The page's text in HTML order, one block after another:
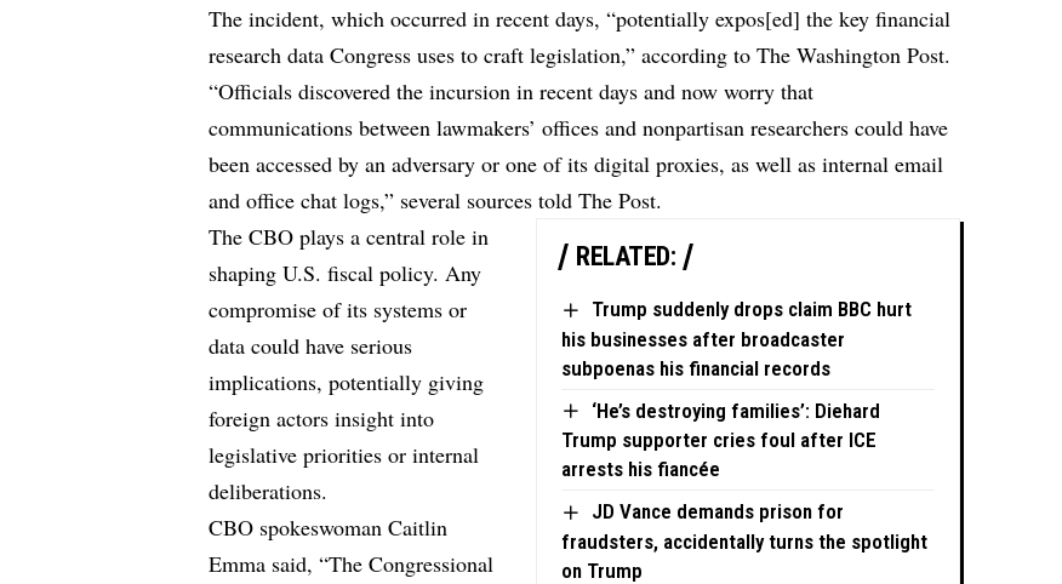
The incident, which occurred in recent days, “potentially expos[ed] the key financial
research data Congress uses to craft legislation,”according to The Washington Post.
“Officials discovered the incursion in recent days and now worry that
communications between lawmakers’ offices and nonpartisan researchers could have
been accessed by an adversary or one of its digital proxies, as well as internal email
and office chat logs,” several sources told The Post.
RELATED:
Trump suddenly drops claim BBC hurt
his businesses after broadcaster
subpoenas his financial records
‘He’s destroying families’: Diehard
Trump supporter cries foul after ICE
arrests his fiancée
JD Vance demands prison for
fraudsters, accidentally turns the spotlight
on Trump
The CBO plays a central role in
shaping U.S. fiscal policy. Any
compromise of its systems or
data could have serious
implications, potentially giving
foreign actors insight into
legislative priorities or internal
deliberations.
CBO spokeswoman Caitlin
Emma said, “The Congressional